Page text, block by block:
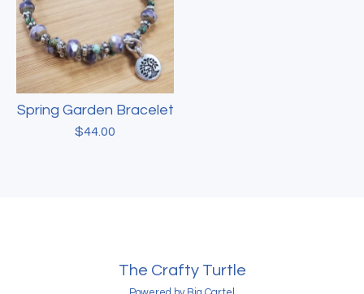
Spring Garden Bracelet
$44.00
The Crafty Turtle